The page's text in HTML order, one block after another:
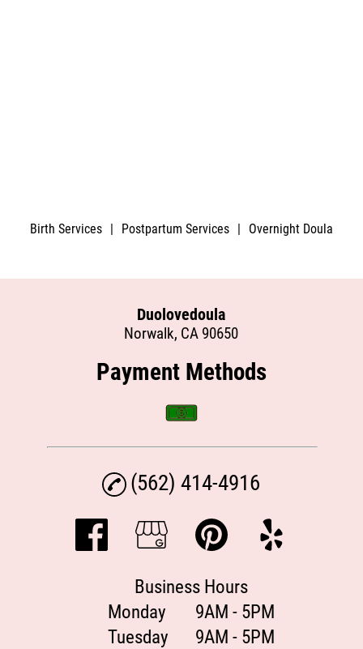
Birth Services | Postpartum Services | Overnight Doula
Duolovedoula
Norwalk, CA 90650
Payment Methods
(562) 414-4916
Business Hours
Monday
9AM - 5PM
Tuesday
9AM - 5PM